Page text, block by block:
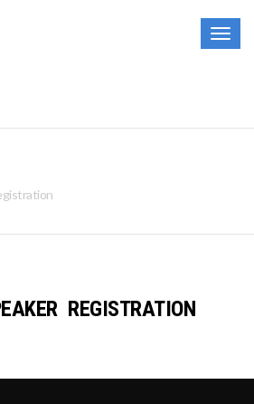
REGISTRATION